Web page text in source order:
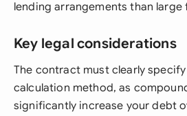
lending arrangements than
Key legal considerations
The contract must clearly
calculation method, as
significantly increase your debt